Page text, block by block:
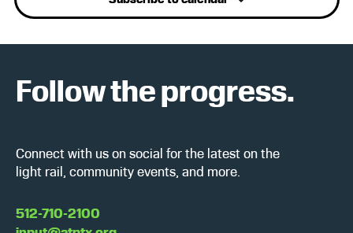
Follow the progress.
Connect with us on social for the latest on the
light rail, community events, and more.
512-710-2100